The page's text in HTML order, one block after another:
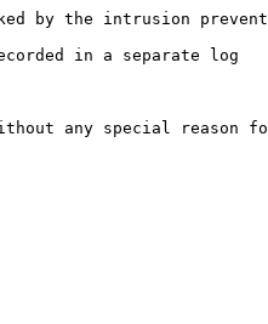
by the intrusion
in a separate log
any special reason